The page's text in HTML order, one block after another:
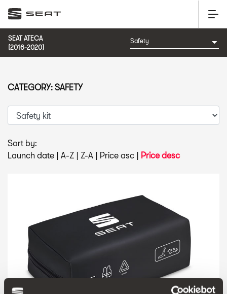
SEAT ATECA
(2016-2020)
Sort by:
Launch date | A-Z | Z-A | Price asc | Price desc
CATEGORY: SAFETY